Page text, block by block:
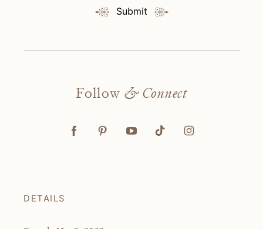
Submit
Follow & Connect
DETAILS